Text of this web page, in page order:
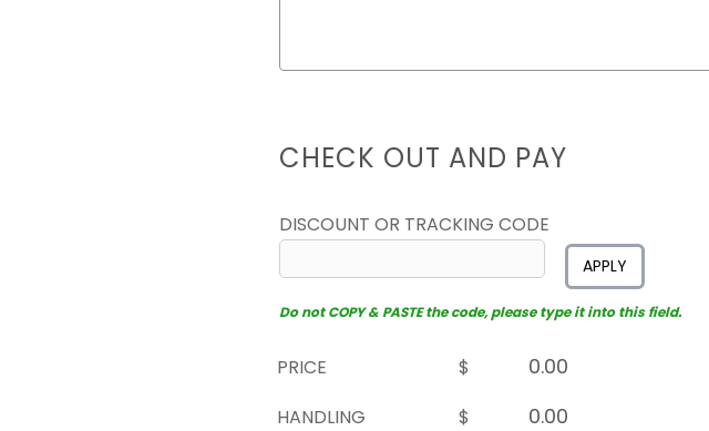
CHECK OUT AND PAY
DISCOUNT OR TRACKING CODE
APPLY
Do not COPY & PASTE the code, please type it into this field.
PRICE
$
HANDLING
$